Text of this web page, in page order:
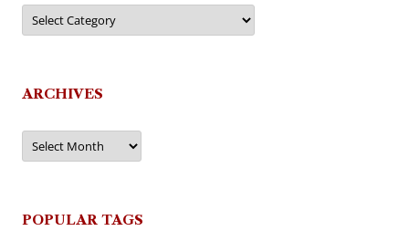
Categories
ARCHIVES
Archives
POPULAR TAGS